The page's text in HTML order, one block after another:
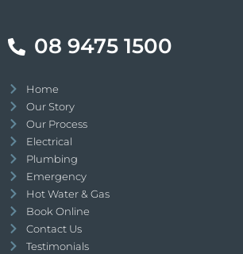
08 9475 1500
Home
Our Story
Our Process
Electrical
Plumbing
Emergency
Hot Water & Gas
Book Online
Contact Us
Testimonials